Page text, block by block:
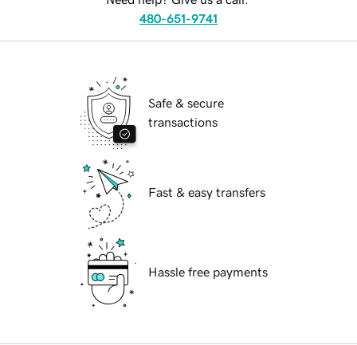
480-651-9741
Safe & secure
transactions
Fast & easy transfers
Hassle free payments